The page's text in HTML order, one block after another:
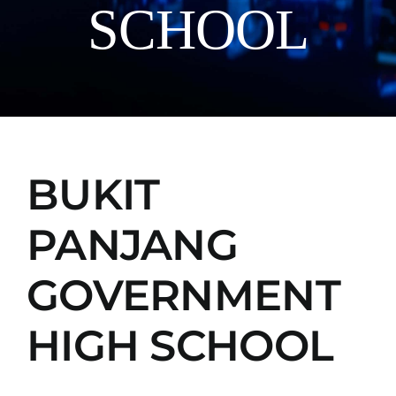
SCHOOL
BUKIT
PANJANG
GOVERNMENT
HIGH SCHOOL